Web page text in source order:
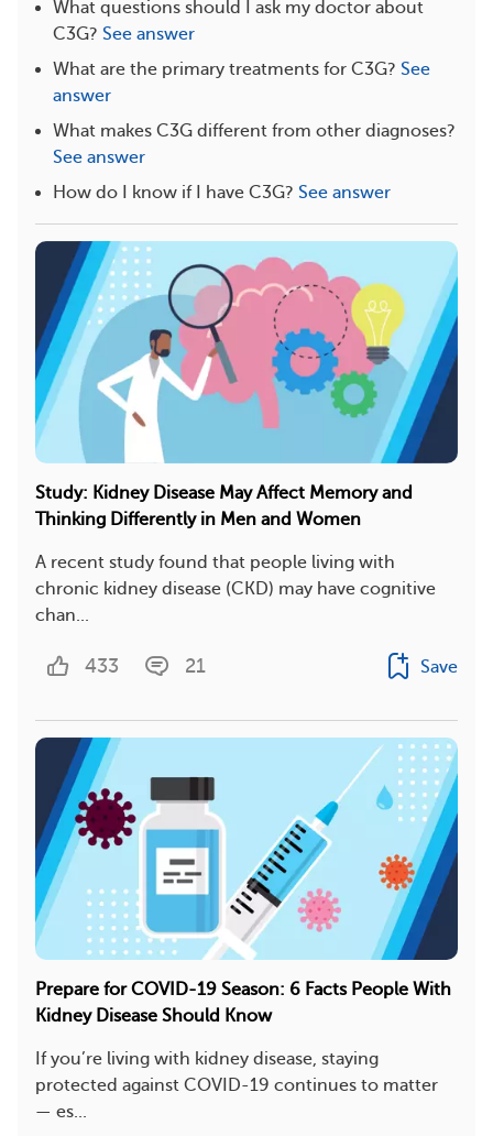
What questions should I ask my doctor about
C3G? See answer
What are the primary treatments for C3G? See
answer
What makes C3G different from other diagnoses?
See answer
How do I know if I have C3G? See answer
Study: Kidney Disease May Affect Memory and
Thinking Differently in Men and Women
A recent study found that people living with
chronic kidney disease (CKD) may have cognitive
chan...
433 21 Save
Prepare for COVID-19 Season: 6 Facts People With
Kidney Disease Should Know
If you’re living with kidney disease, staying
protected against COVID-19 continues to matter
— es...